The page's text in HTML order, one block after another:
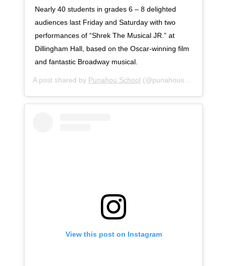
Nearly 40 students in grades 6 – 8 delighted
audiences last Friday and Saturday with two
performances of “Shrek The Musical JR.” at
Dillingham Hall, based on the Oscar-winning film
and fantastic Broadway musical.
A post shared by Punahou School (@punahouschool) on
View this post on Instagram